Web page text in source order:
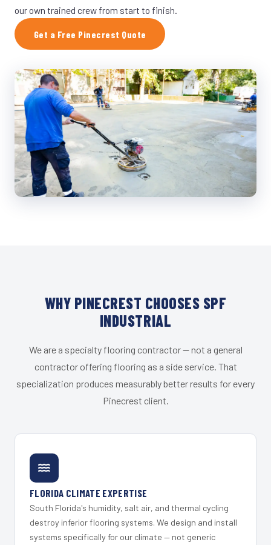
our own trained crew from start to finish.
Get a Free Pinecrest Quote
WHY PINECREST CHOOSES SPF
INDUSTRIAL
We are a specialty flooring contractor — not a general
contractor offering flooring as a side service. That
specialization produces measurably better results for every
Pinecrest client.
FLORIDA CLIMATE EXPERTISE
South Florida's humidity, salt air, and thermal cycling
destroy inferior flooring systems. We design and install
systems specifically for our climate — not generic